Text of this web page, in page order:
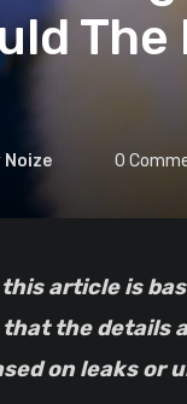
The
Noize 0
the details
on leaks